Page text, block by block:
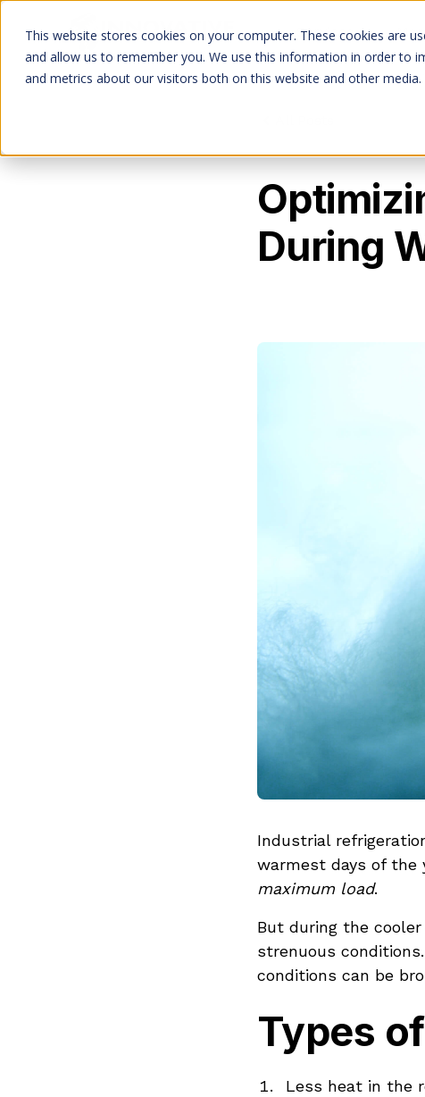
This website stores cookies on your computer. These cookies are
and allow us to remember you. We use this information in order to
and metrics about our visitors both on this website and other
Services
During
Industrial
warmest days of the
maximum load.
But during the
strenuous
conditions can be
Types
Less heat in the